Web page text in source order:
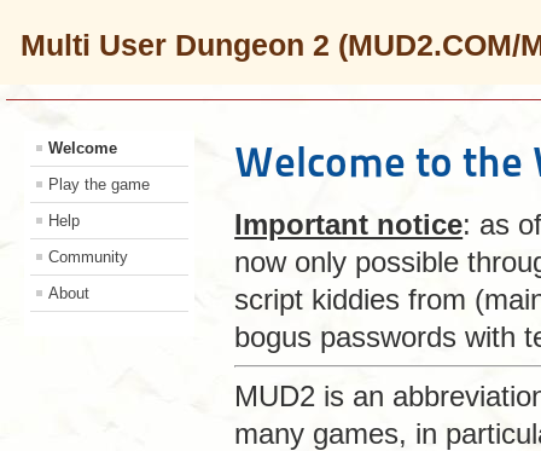
Multi User Dungeon 2 (MUD2.COM/
Welcome
Play the game
Help
Community
About
Welcome to
Important notice: as
now only possible
script kiddies from
bogus passwords with
MUD2 is an
many games, in